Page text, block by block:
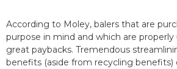
According to Moley, balers that are
purpose in mind and which are properly
great paybacks. Tremendous
benefits (aside from recycling benefits)